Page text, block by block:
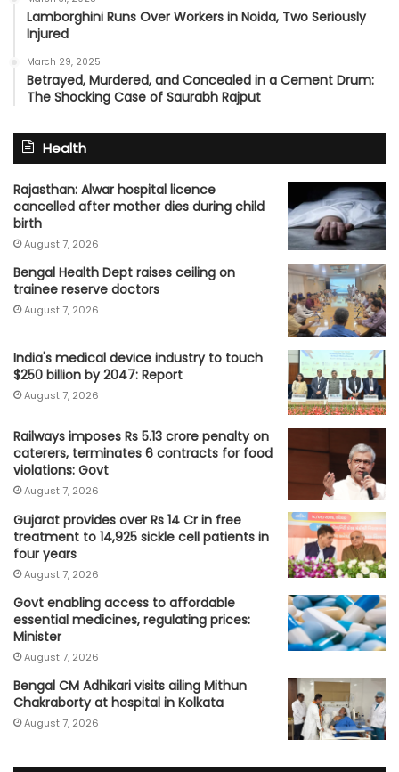
Lamborghini Runs Over Workers in Noida, Two Seriously
Injured
March 29, 2025
Betrayed, Murdered, and Concealed in a Cement Drum:
The Shocking Case of Saurabh Rajput
Health
Rajasthan: Alwar hospital licence
cancelled after mother dies during child
birth
August 7, 2026
Bengal Health Dept raises ceiling on
trainee reserve doctors
August 7, 2026
India's medical device industry to touch
$250 billion by 2047: Report
August 7, 2026
Railways imposes Rs 5.13 crore penalty on
caterers, terminates 6 contracts for food
violations: Govt
August 7, 2026
Gujarat provides over Rs 14 Cr in free
treatment to 14,925 sickle cell patients in
four years
August 7, 2026
Govt enabling access to affordable
essential medicines, regulating prices:
Minister
August 7, 2026
Bengal CM Adhikari visits ailing Mithun
Chakraborty at hospital in Kolkata
August 7, 2026